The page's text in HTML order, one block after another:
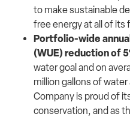
to make sustainable
free energy at all of its
Portfolio-wide
(WUE) reduction of
water goal and on
million gallons of
Company is proud of
conservation, and as